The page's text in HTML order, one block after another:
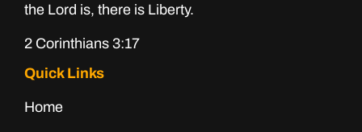
the Lord is, there is Liberty.
2 Corinthians 3:17
Quick Links
Home